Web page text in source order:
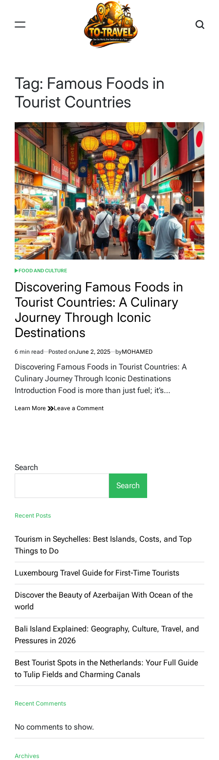
content
Tag: Famous Foods in
Tourist Countries
POSTED
FOOD AND CULTURE
Discovering Famous Foods in
Tourist Countries: A Culinary
Journey Through Iconic
Destinations
Estimated
read
6 min read Posted onJune 2, 2025 byMOHAMED
Discovering Famous Foods in Tourist Countries: A
Culinary Journey Through Iconic Destinations
Introduction Food is more than just fuel; it’s…
Learn More Leave a Commenton
Journey
Through
Search
Search
Recent Posts
Tourism in Seychelles: Best Islands, Costs, and Top
Things to Do
Luxembourg Travel Guide for First-Time Tourists
Discover the Beauty of Azerbaijan With Ocean of the
world
Bali Island Explained: Geography, Culture, Travel, and
Pressures in 2026
Best Tourist Spots in the Netherlands: Your Full Guide
to Tulip Fields and Charming Canals
Recent Comments
No comments to show.
Archives